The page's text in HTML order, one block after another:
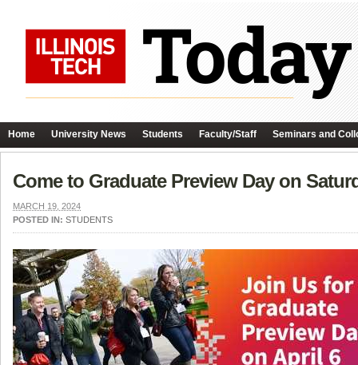
Home University News Students Faculty/Staff Seminars and
Come to Graduate Preview Day on
MARCH 19, 2024
POSTED IN: STUDENTS